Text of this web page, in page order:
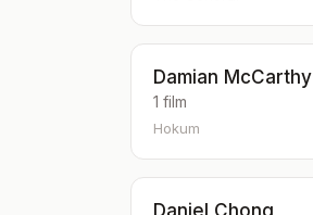
Damian McCarthy
1 film
Hokum
Daniel Chong